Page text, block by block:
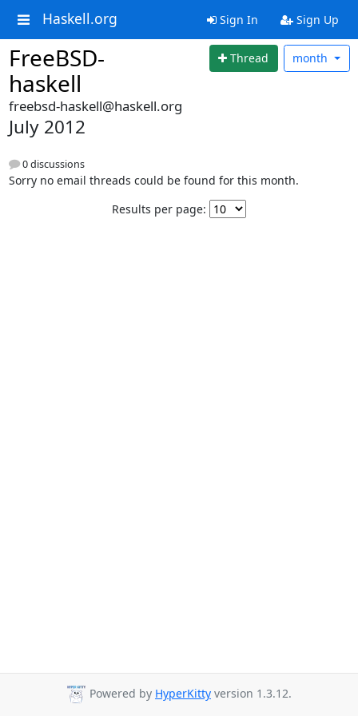
Haskell.org Sign In Sign Up
FreeBSD-
haskell
Thread month
freebsd-haskell@haskell.org
July 2012
0 discussions
Sorry no email threads could be found for this month.
Results per page:
Powered by HyperKitty version 1.3.12.